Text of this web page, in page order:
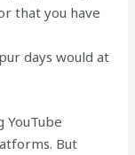
that you have
days would at
YouTube
But